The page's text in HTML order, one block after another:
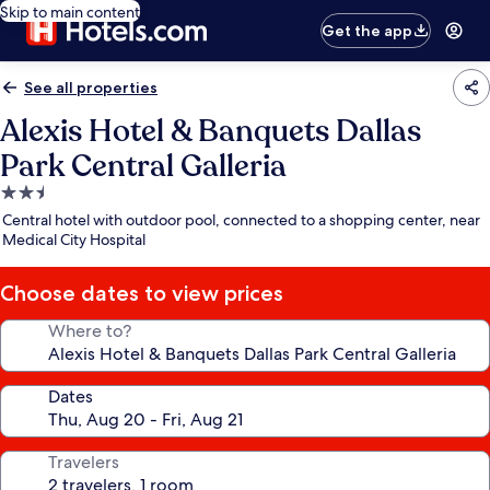
Skip to main content
Get the app
See all properties
Alexis Hotel & Banquets Dallas
Park Central Galleria
2.5
star
property
Central hotel with outdoor pool, connected to a shopping center, near
Medical City Hospital
Choose dates to view prices
Where to?
Dates
Travelers